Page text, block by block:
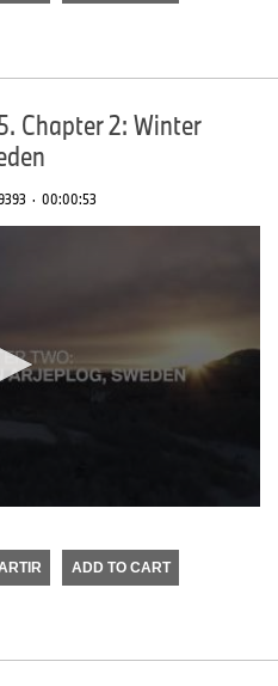
Chapter 2: Winter
· 00:00:53
ADD TO CART